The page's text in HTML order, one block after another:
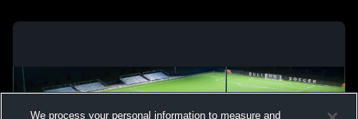
We process your personal information to measure and